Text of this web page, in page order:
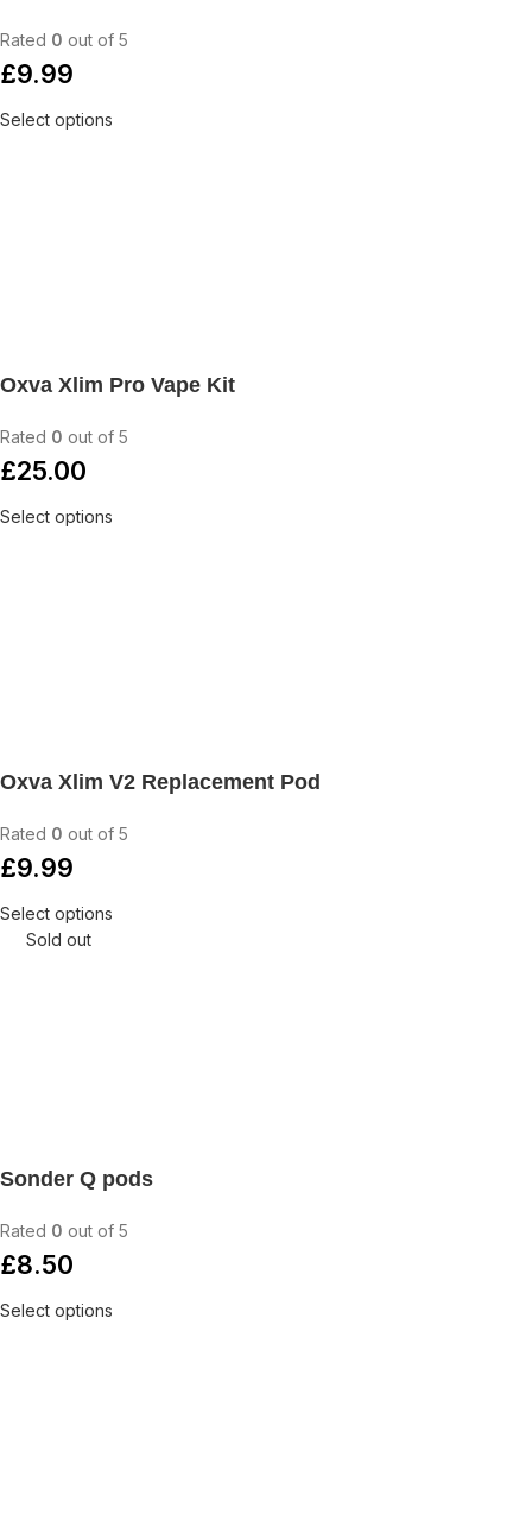
Rated 0 out of 5
£9.99
Select options
Oxva Xlim Pro Vape Kit
Rated 0 out of 5
£25.00
Select options
Oxva Xlim V2 Replacement Pod
Rated 0 out of 5
£9.99
Select options
Sold out
Sonder Q pods
Rated 0 out of 5
£8.50
Select options